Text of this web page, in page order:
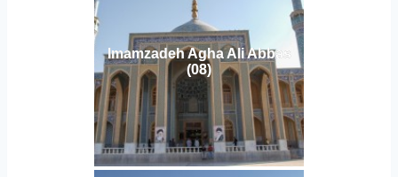
Imamzadeh Agha Ali Abbas
(08)